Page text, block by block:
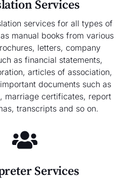
Services
services for all types of
manual books from various
letters, company
as financial statements,
articles of association,
documents such as
marriage certificates, report
transcripts and so on.
Services